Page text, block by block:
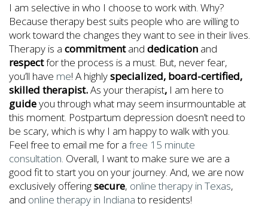
I am selective in who I choose to work with. Why?
Because therapy best suits people who are willing to
work toward the changes they want to see in their lives.
Therapy is a commitmentand dedication and
respectfor the process is a must. But, never fear,
you’ll have me! A highlyspecialized, board-certified,
skilled therapist.As your therapist, I am here to
guideyou through what may seem insurmountable at
this moment. Postpartum depression doesn’t need to
be scary, which is why I am happy to walk with you.
Feel free to email me for a free 15 minute
consultation. Overall, I want to make sure we are a
good fit to start you on your journey. And, we are now
exclusively offeringsecure, online therapy in Texas,
and online therapy in Indianato residents!